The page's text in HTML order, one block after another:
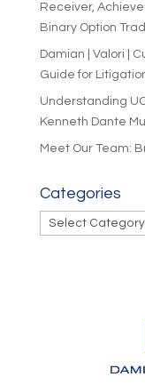
Receiver,
Binary Option
Damian | Valori |
Guide for
Understanding
Kenneth Dante
Meet Our Team:
Categories
Categories